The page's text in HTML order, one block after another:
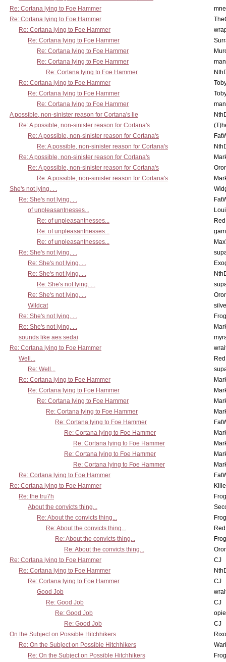
Re: Cortana lying to Foe Hammer
Re: Cortana lying to Foe Hammer
Re: Cortana lying to Foe Hammer
Re: Cortana lying to Foe Hammer
Re: Cortana lying to Foe Hammer
Re: Cortana lying to Foe Hammer
Re: Cortana lying to Foe Hammer
Re: Cortana lying to Foe Hammer
Re: Cortana lying to Foe Hammer
Re: Cortana lying to Foe Hammer
A possible, non-sinister reason for Cortana's lie
Re: A possible, non-sinister reason for Cortana's
Re: A possible, non-sinister reason for Cortana's
Re: A possible, non-sinister reason for Cortana's
Re: A possible, non-sinister reason for Cortana's
Re: A possible, non-sinister reason for Cortana's
Re: A possible, non-sinister reason for Cortana's
She's not lying. . .
Re: She's not lying. . .
of unpleasantnesses...
Re: of unpleasantnesses...
Re: of unpleasantnesses...
Re: of unpleasantnesses...
Re: She's not lying. . .
Re: She's not lying. . .
Re: She's not lying. . .
Re: She's not lying. . .
Re: She's not lying. . .
Wildcat
Re: She's not lying. . .
Re: She's not lying. . .
sounds like aes sedai
Re: Cortana lying to Foe Hammer
Well...
Re: Well...
Re: Cortana lying to Foe Hammer
Re: Cortana lying to Foe Hammer
Re: Cortana lying to Foe Hammer
Re: Cortana lying to Foe Hammer
Re: Cortana lying to Foe Hammer
Re: Cortana lying to Foe Hammer
Re: Cortana lying to Foe Hammer
Re: Cortana lying to Foe Hammer
Re: Cortana lying to Foe Hammer
Re: Cortana lying to Foe Hammer
Re: Cortana lying to Foe Hammer
Re: the tru7h
About the convicts thing...
Re: About the convicts thing...
Re: About the convicts thing...
Re: About the convicts thing...
Re: About the convicts thing...
Re: Cortana lying to Foe Hammer
CJ
Re: Cortana lying to Foe Hammer
Re: Cortana lying to Foe Hammer
CJ
Good Job
Re: Good Job
CJ
Re: Good Job
Re: Good Job
CJ
On the Subject on Possible Hitchhikers
Re: On the Subject on Possible Hitchhikers
Re: On the Subject on Possible Hitchhikers